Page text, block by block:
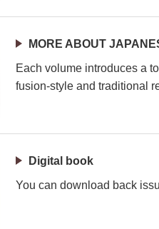
MORE ABOUT
Each volume introduces a
fusion-style and traditional
Digital book
You can download back